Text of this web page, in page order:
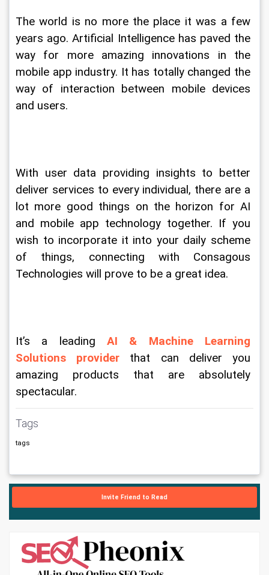
The world is no more the place it was a few
years ago. Artificial Intelligence has paved the
way for more amazing innovations in the
mobile app industry. It has totally changed the
way of interaction between mobile devices
and users.
With user data providing insights to better
deliver services to every individual, there are a
lot more good things on the horizon for AI
and mobile app technology together. If you
wish to incorporate it into your daily scheme
of things, connecting with Consagous
Technologies will prove to be a great idea.
It’s a leading AI & Machine Learning
Solutions provider that can deliver you
amazing products that are absolutely
spectacular.
Tags
tags
Invite Friend to Read